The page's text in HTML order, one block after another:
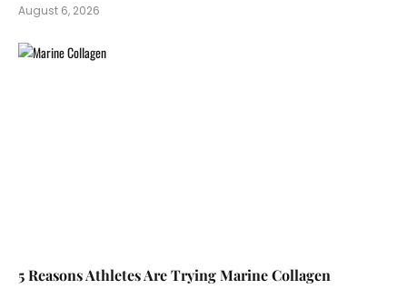
August 6, 2026
5 Reasons Athletes Are Trying Marine Collagen